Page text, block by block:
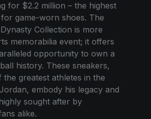
for $2.2 million – the highest
game-worn shoes. The
Collection is more
memorabilia event; it offers
opportunity to own a
history. These sneakers,
greatest athletes in the
embody his legacy and
sought after by
alike.